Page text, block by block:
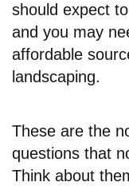
should expect
and you may
affordable
landscaping.
These are the
questions that
Think about